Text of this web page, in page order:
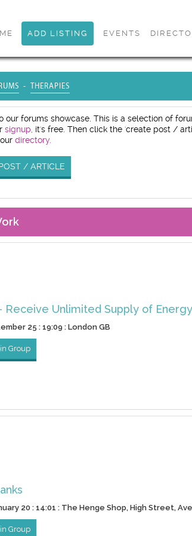
ADD LISTING EVENTS
THERAPIES
our forums showcase. This is a selection of
signup, it's free. Then click the 'create post /
directory.
/ ARTICLE
Receive Unlimited Supply of
25 : 19:09 : London GB
Group
20 : 14:01 : The Henge Shop, High Street,
Group